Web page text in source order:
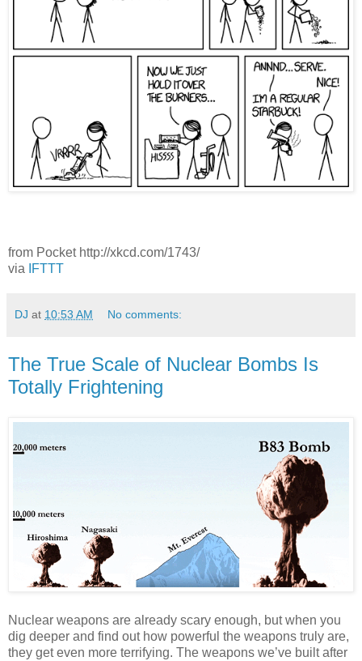
from Pocket http://xkcd.com/1743/
via
IFTTT
DJ at 10:53 AM No comments:
The True Scale of Nuclear Bombs Is
Totally Frightening
Nuclear weapons are already scary enough, but when you
dig deeper and find out how powerful the weapons truly are,
they get even more terrifying. The weapons we’ve built after